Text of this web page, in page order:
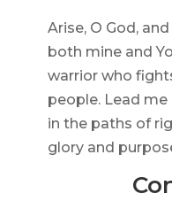
Arise, O God,
both mine and
warrior who
people. Lead
in the paths of
glory and